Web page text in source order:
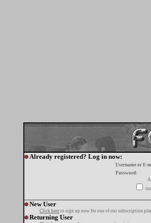
Already registered? Log in now:
Username or E-
Password:
New User
Click here to sign up now for one of our subscription
Returning User